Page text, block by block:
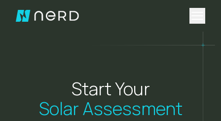
Start Your
Solar Assessment